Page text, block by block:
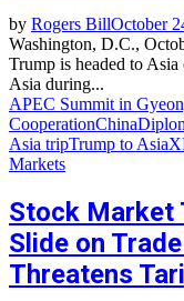
by Rogers BillOctober
Washington, D.C.,
Trump is headed to
Asia during...
APEC Summit in
CooperationChina
Asia tripTrump to Asia
Markets
Stock Market
Slide on
Threatens